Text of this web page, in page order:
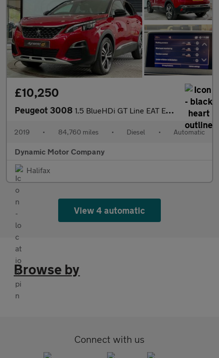
£10,250
Peugeot 3008 1.5 BlueHDi GT Line EAT Euro 6 (s/s) 5dr
2019 • 84,760 miles • Diesel • Automatic
Dynamic Motor Company
Halifax
View 4 automatic
Browse by
Connect with us